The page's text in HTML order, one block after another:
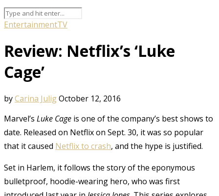
EntertainmentTV
Review: Netflix’s ‘Luke
Cage’
byCarina JuligOctober 12, 2016
Marvel’s Luke Cage is one of the company’s best shows to
date. Released on Netflix on Sept. 30, it was so popular
that it caused Netflix to crash, and the hype is justified.
Set in Harlem, it follows the story of the eponymous
bulletproof, hoodie-wearing hero, who was first